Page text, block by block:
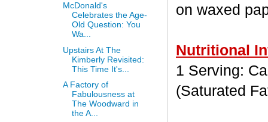
on waxed
Nutritional
1 Serving:
(Saturated
McDonald's
Celebrates the Age-
Old Question: You
Wa...
Upstairs At The
Kimberly Revisited:
This Time It's...
A Factory of
Fabulousness at
The Woodward in
the A...